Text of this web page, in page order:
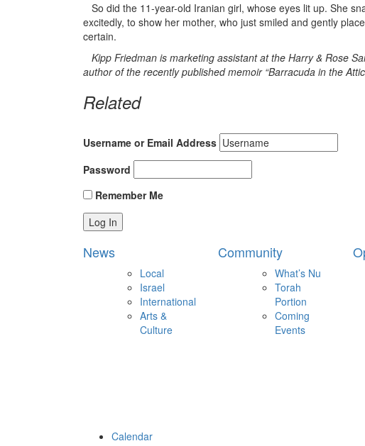
So did the 11-year-old Iranian girl, whose eyes lit up. She
excitedly, to show her mother, who just smiled and gently
certain.
Kipp Friedman is marketing assistant at the Harry & Rose
author of the recently published memoir “Barracuda in the
Related
Username or Email Address
Password
Remember Me
News
Local
Israel
International
Arts &
Culture
Community
What’s Nu
Torah
Portion
Coming
Events
Calendar